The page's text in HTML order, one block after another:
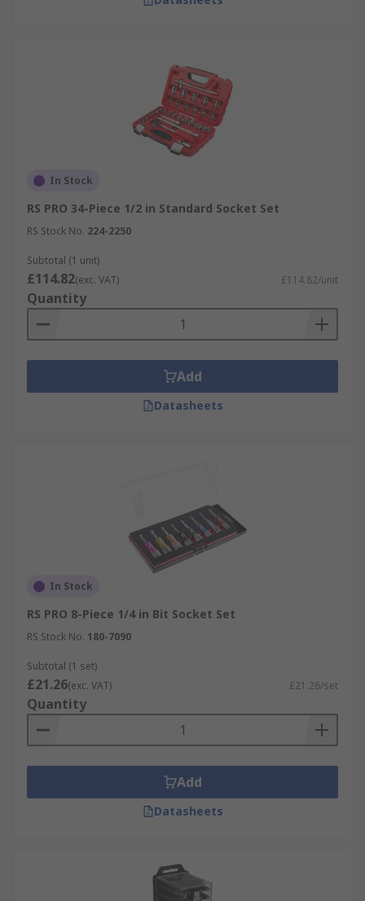
In Stock
RS PRO 34-Piece 1/2 in Standard Socket Set
RS Stock No. 224-2250
Subtotal (1 unit)
£114.82(exc. VAT) £114.82/unit
Quantity
Add
Datasheets
In Stock
RS PRO 8-Piece 1/4 in Bit Socket Set
RS Stock No. 180-7090
Subtotal (1 set)
£21.26(exc. VAT) £21.26/set
Quantity
Add
Datasheets